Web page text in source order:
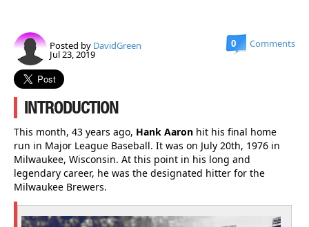
Posted by DavidGreen
Jul 23, 2019
0 Comments
INTRODUCTION
This month, 43 years ago, Hank Aaron hit his final home
run in Major League Baseball. It was on July 20th, 1976 in
Milwaukee, Wisconsin. At this point in his long and
legendary career, he was the designated hitter for the
Milwaukee Brewers.